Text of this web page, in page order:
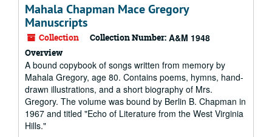
Mahala Chapman Mace Gregory
Manuscripts
Collection Collection Number: A&M 1948
Overview
A bound copybook of songs written from memory by
Mahala Gregory, age 80. Contains poems, hymns, hand-
drawn illustrations, and a short biography of Mrs.
Gregory. The volume was bound by Berlin B. Chapman in
1967 and titled "Echo of Literature from the West Virginia
Hills."